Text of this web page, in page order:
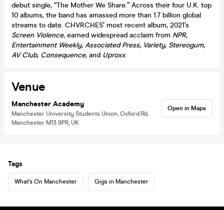
debut single, “The Mother We Share.” Across their four U.K. top
10 albums, the band has amassed more than 1.7 billion global
streams to date. CHVRCHES’ most recent album, 2021’s
Screen Violence, earned widespread acclaim from NPR,
Entertainment Weekly, Associated Press, Variety, Stereogum,
AV Club, Consequence, and Uproxx.
Venue
Manchester Academy
Manchester University Students Union, Oxford Rd,
Manchester M13 9PR, UK
Open in Maps
Tags
What's On Manchester Gigs in Manchester